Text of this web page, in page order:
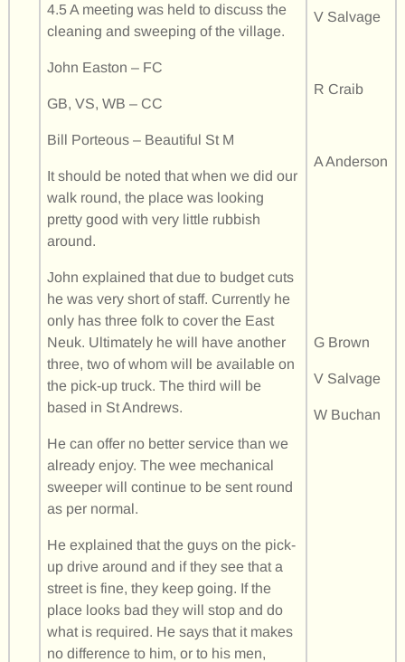
4.5 A meeting was held to discuss the
cleaning and sweeping of the village.
John Easton – FC
GB, VS, WB – CC
Bill Porteous – Beautiful St M
It should be noted that when we did our
walk round, the place was looking
pretty good with very little rubbish
around.
John explained that due to budget cuts
he was very short of staff. Currently he
only has three folk to cover the East
Neuk. Ultimately he will have another
three, two of whom will be available on
the pick-up truck. The third will be
based in St Andrews.
He can offer no better service than we
already enjoy. The wee mechanical
sweeper will continue to be sent round
as per normal.
He explained that the guys on the pick-
up drive around and if they see that a
street is fine, they keep going. If the
place looks bad they will stop and do
what is required. He says that it makes
no difference to him, or to his men,
V Salvage
R Craib
A Anderson
G Brown
V Salvage
W Buchan